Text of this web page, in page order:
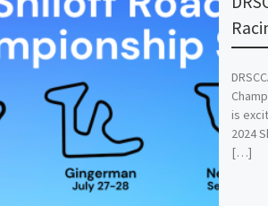
is
2024
[…]